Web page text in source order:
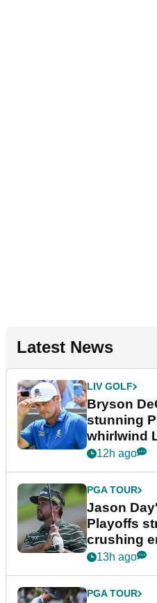
Latest News
LIV GOLF
Bryson
stunning
whirlwind
12h ago
PGA TOUR
Jason
Playoffs
crushing
13h ago
PGA TOUR